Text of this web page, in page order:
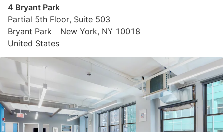
4 Bryant Park
Partial 5th Floor, Suite 503
Bryant Park
New York, NY 10018
United States